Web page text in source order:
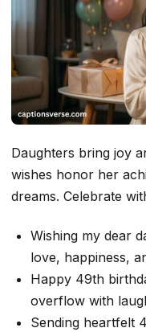
Daughters bring joy
wishes honor her
dreams. Celebrate
Wishing my dear
love, happiness,
Happy 49th
overflow with
Sending heartfelt